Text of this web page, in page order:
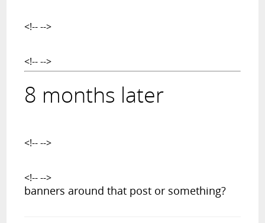
<!-- -->
<!-- -->
8 months later
<!-- -->
<!-- -->
banners around that post or something?